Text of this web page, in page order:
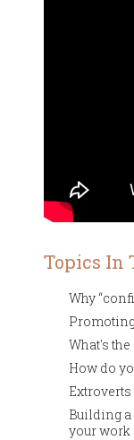
Topics In
Why
What's
How do
Building
your work